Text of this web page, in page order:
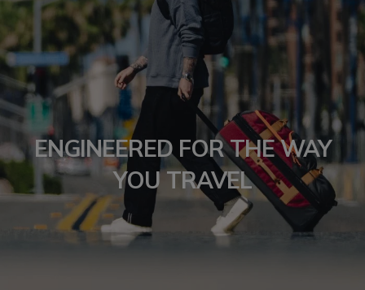
ENGINEERED FOR THE WAY
YOU TRAVEL